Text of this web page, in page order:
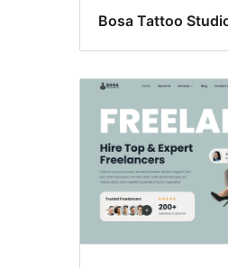
Bosa Tattoo